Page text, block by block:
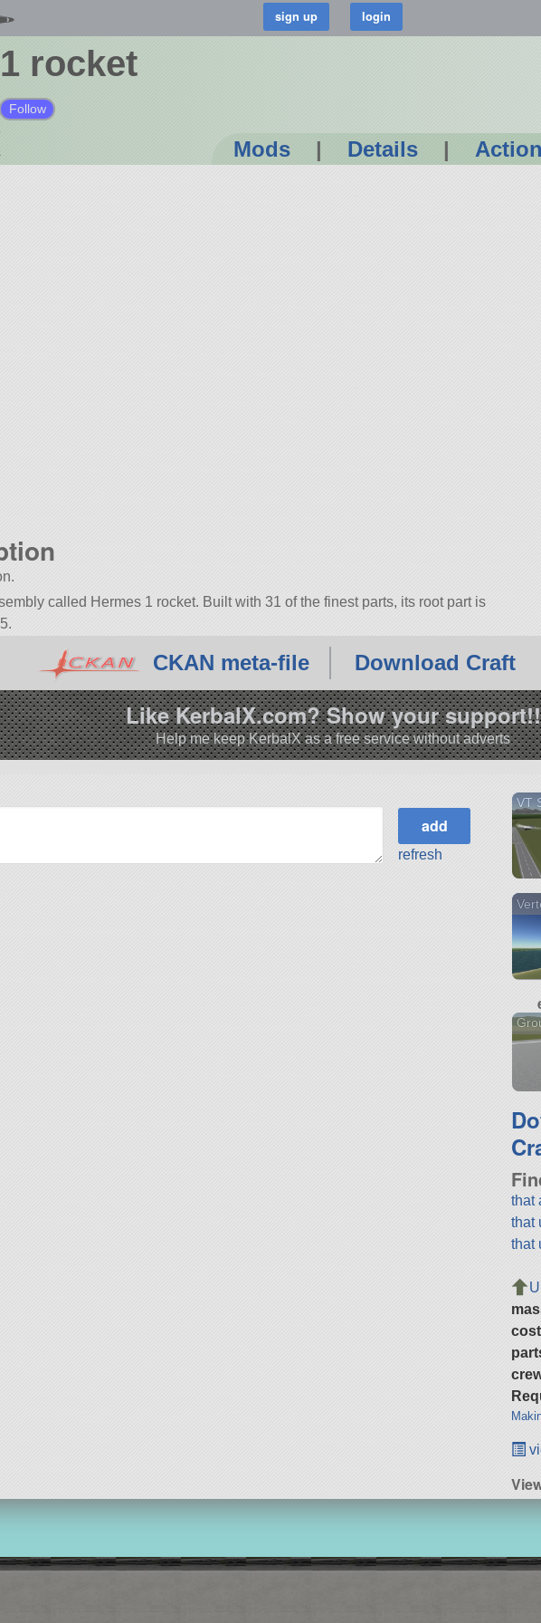
rocket
Follow
Mods | Details |
called Hermes 1 rocket. Built with 31 of the finest parts, its root part is
1.7.0.
CKAN meta-file Download Craft
Like KerbalX.com? Show your support!!
Help me keep KerbalX as a free service without adverts
refresh
VT
that
that
that